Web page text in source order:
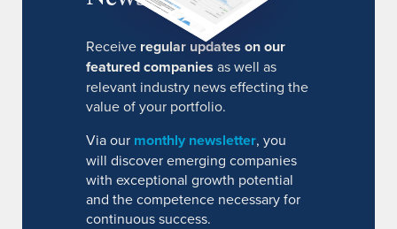
Receive regular updates on our
featured companies as well as
relevant industry news effecting the
value of your portfolio.
Via our monthly newsletter, you
will discover emerging companies
with exceptional growth potential
and the competence necessary for
continuous success.